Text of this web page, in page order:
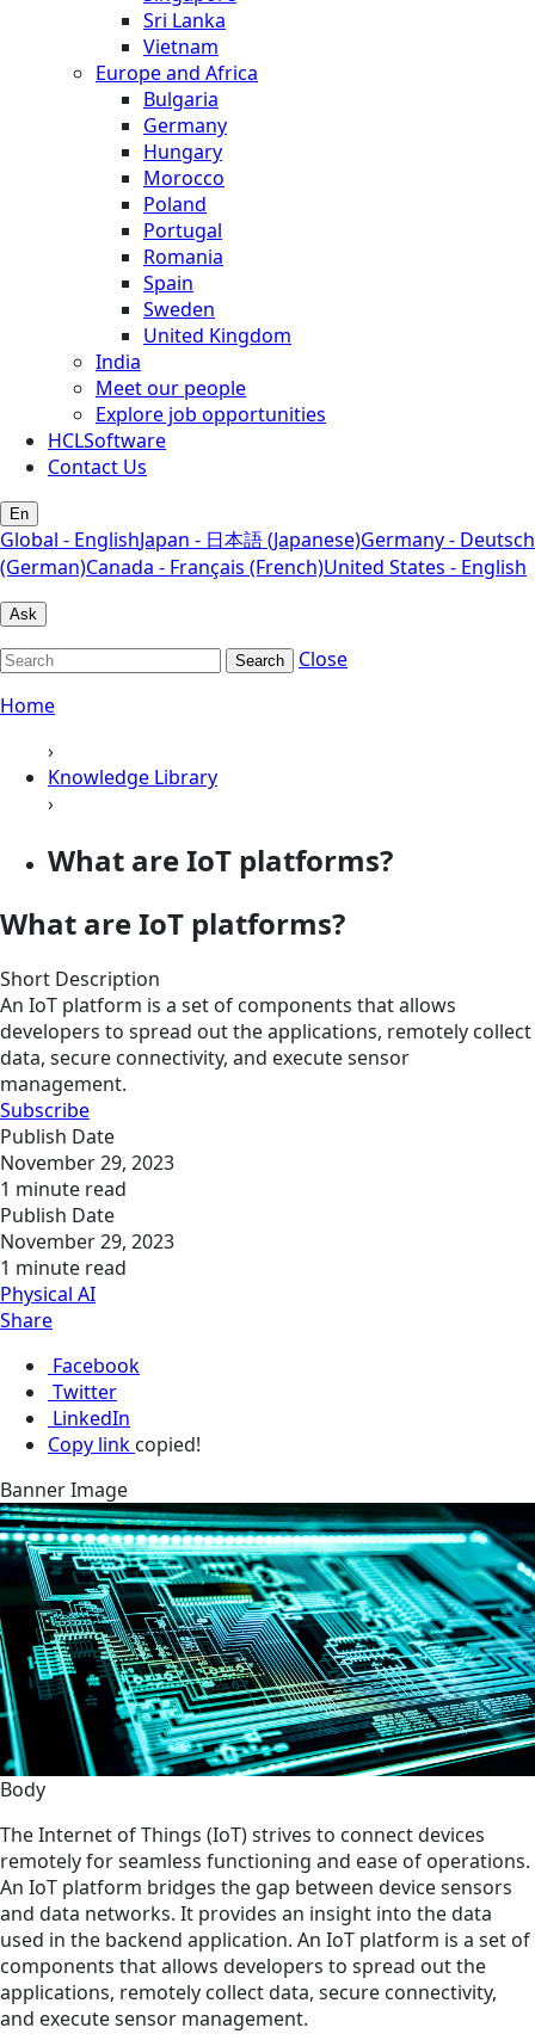
Sri Lanka
Vietnam
Europe and Africa
Bulgaria
Germany
Hungary
Morocco
Poland
Portugal
Romania
Spain
Sweden
United Kingdom
India
Meet our people
Explore job opportunities
HCLSoftware
Contact Us
En
Global - EnglishJapan - 日本語 (Japanese)Germany - Deutsch
(German)Canada - Français (French)United States - English
Ask
Search
Close
Home
›
Knowledge Library
›
What are IoT platforms?
What are IoT platforms?
Short Description
An IoT platform is a set of components that allows
developers to spread out the applications, remotely collect
data, secure connectivity, and execute sensor
management.
Subscribe
Publish Date
November 29, 2023
1 minute read
Publish Date
November 29, 2023
1 minute read
Physical AI
Share
Facebook
Twitter
LinkedIn
Copy link copied!
Banner Image
Body
The Internet of Things (IoT) strives to connect devices
remotely for seamless functioning and ease of operations.
An IoT platform bridges the gap between device sensors
and data networks. It provides an insight into the data
used in the backend application. An IoT platform is a set of
components that allows developers to spread out the
applications, remotely collect data, secure connectivity,
and execute sensor management.